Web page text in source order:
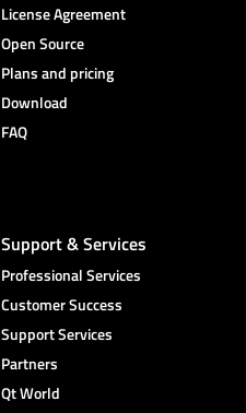
License Agreement
Open Source
Plans and pricing
Download
FAQ
Support & Services
Professional Services
Customer Success
Support Services
Partners
Qt World